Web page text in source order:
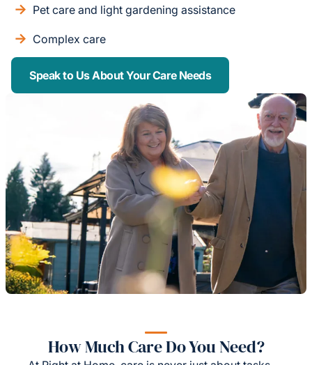
Pet care and light gardening assistance
Complex care
Speak to Us About Your Care Needs
How Much Care Do You Need?